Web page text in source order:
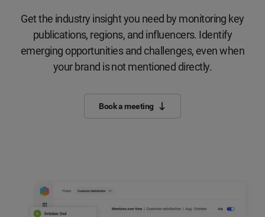
Get the industry insight you need by monitoring key
publications, regions, and influencers. Identify
emerging opportunities and challenges, even when
your brand is not mentioned directly.
Book a meeting